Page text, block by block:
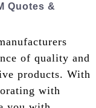
Quotes &
of quality and
products. With
with